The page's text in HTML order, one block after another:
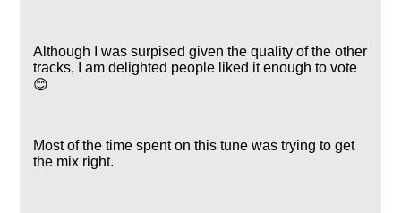
Although I was surpised given the quality of the other
tracks, I am delighted people liked it enough to vote
😊
Most of the time spent on this tune was trying to get
the mix right.